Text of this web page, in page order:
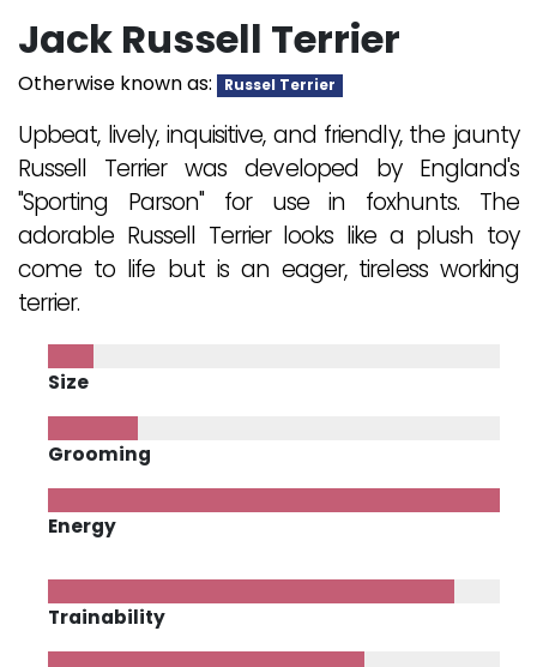
Jack Russell Terrier
Otherwise known as: Russel Terrier
Upbeat, lively, inquisitive, and friendly, the jaunty
Russell Terrier was developed by England's
"Sporting Parson" for use in foxhunts. The
adorable Russell Terrier looks like a plush toy
come to life but is an eager, tireless working
terrier.
Size
Grooming
Energy
Trainability